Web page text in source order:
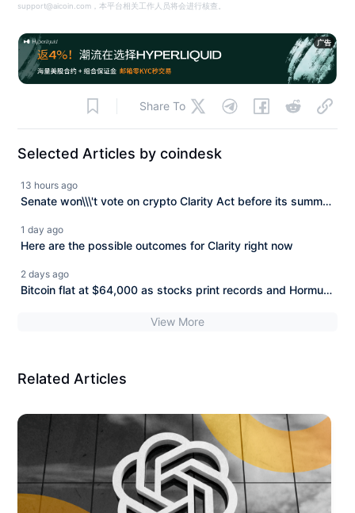
support@aicoin.com，本平台相关工作人员将会进行核查。
广告
Share To
Selected Articles by coindesk
13 hours ago
Senate won\\\'t vote on crypto Clarity Act before its summer
1 day ago
Here are the possible outcomes for Clarity right now
2 days ago
Bitcoin flat at $64,000 as stocks print records and Hormuz
View More
Related Articles